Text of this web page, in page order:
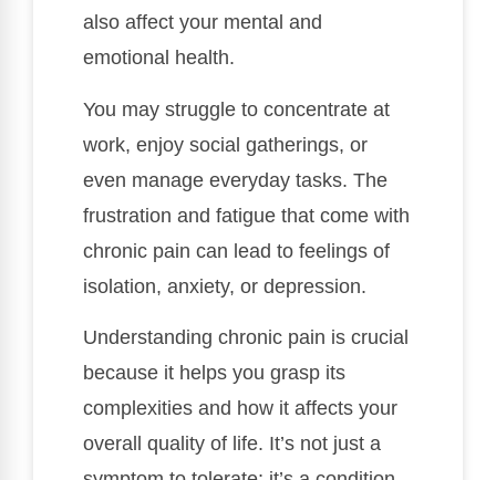
also affect your mental and
emotional health.
You may struggle to concentrate at
work, enjoy social gatherings, or
even manage everyday tasks. The
frustration and fatigue that come with
chronic pain can lead to feelings of
isolation, anxiety, or depression.
Understanding chronic pain is crucial
because it helps you grasp its
complexities and how it affects your
overall quality of life. It’s not just a